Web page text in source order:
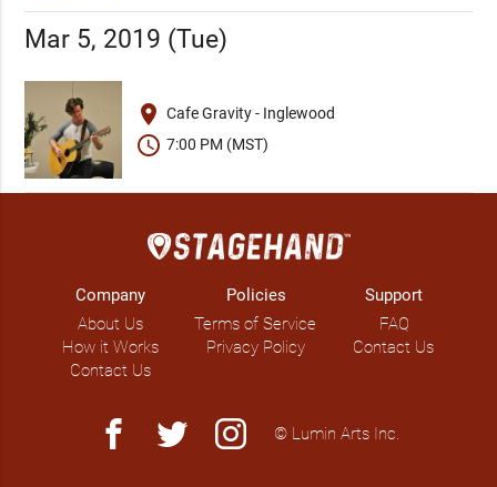
Mar 5, 2019 (Tue)
place Cafe Gravity - Inglewood
schedule 7:00 PM (MST)
Company
About Us
How it Works
Contact Us
Policies
Terms of Service
Privacy Policy
Support
FAQ
Contact Us
facebook twitter instagram © Lumin Arts Inc.